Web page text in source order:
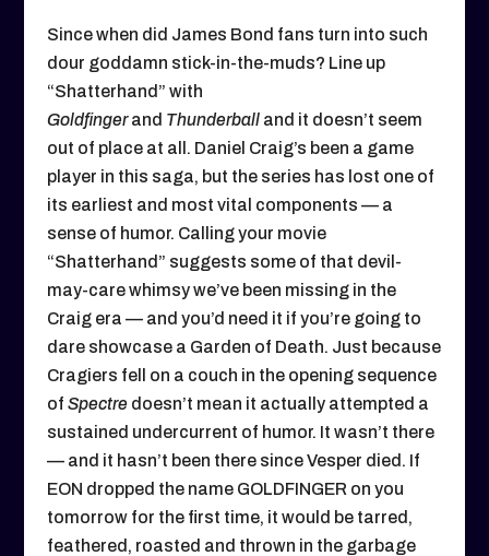
Since when did James Bond fans turn into such
dour goddamn stick-in-the-muds? Line up
“Shatterhand” with
Goldfingerand Thunderballand it doesn’t seem
out of place at all. Daniel Craig’s been a game
player in this saga, but the series has lost one of
its earliest and most vital components — a
sense of humor. Calling your movie
“Shatterhand” suggests some of that devil-
may-care whimsy we’ve been missing in the
Craig era — and you’d need it if you’re going to
dare showcase a Garden of Death. Just because
Cragiers fell on a couch in the opening sequence
of Spectredoesn’t mean it actually attempted a
sustained undercurrent of humor. It wasn’t there
— and it hasn’t been there since Vesper died. If
EON dropped the name GOLDFINGER on you
tomorrow for the first time, it would be tarred,
feathered, roasted and thrown in the garbage